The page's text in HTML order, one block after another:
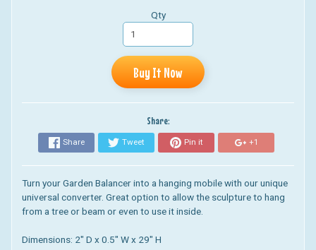
Qty
Buy It Now
Share:
Share Tweet Pin it +1
Turn your Garden Balancer into a hanging mobile with our unique
universal converter. Great option to allow the sculpture to hang
from a tree or beam or even to use it inside.
Dimensions: 2" D x 0.5" W x 29" H